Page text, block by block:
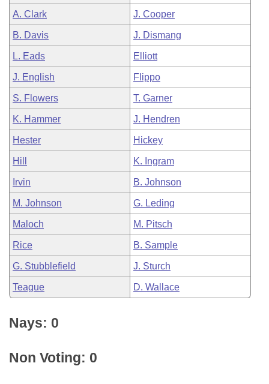
A. Clark J. Cooper
B. Davis J. Dismang
L. Eads Elliott
J. English Flippo
S. Flowers T. Garner
K. Hammer J. Hendren
Hester Hickey
Hill K. Ingram
Irvin B. Johnson
M. Johnson G. Leding
Maloch M. Pitsch
Rice B. Sample
G. Stubblefield J. Sturch
Teague D. Wallace
Nays: 0
Non Voting: 0